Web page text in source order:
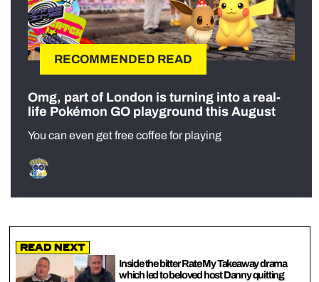
RECOMMENDED READ
Omg, part of London is turning into a real-
life Pokémon GO playground this August
You can even get free coffee for playing
Read Next
Inside the bitter Rate My Takeaway drama
which led to beloved host Danny quitting